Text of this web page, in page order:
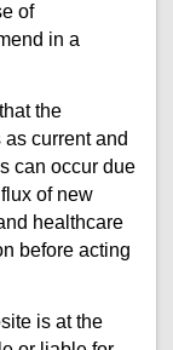
of
in a
the
current and
can occur due
of new
healthcare
before acting
is at the